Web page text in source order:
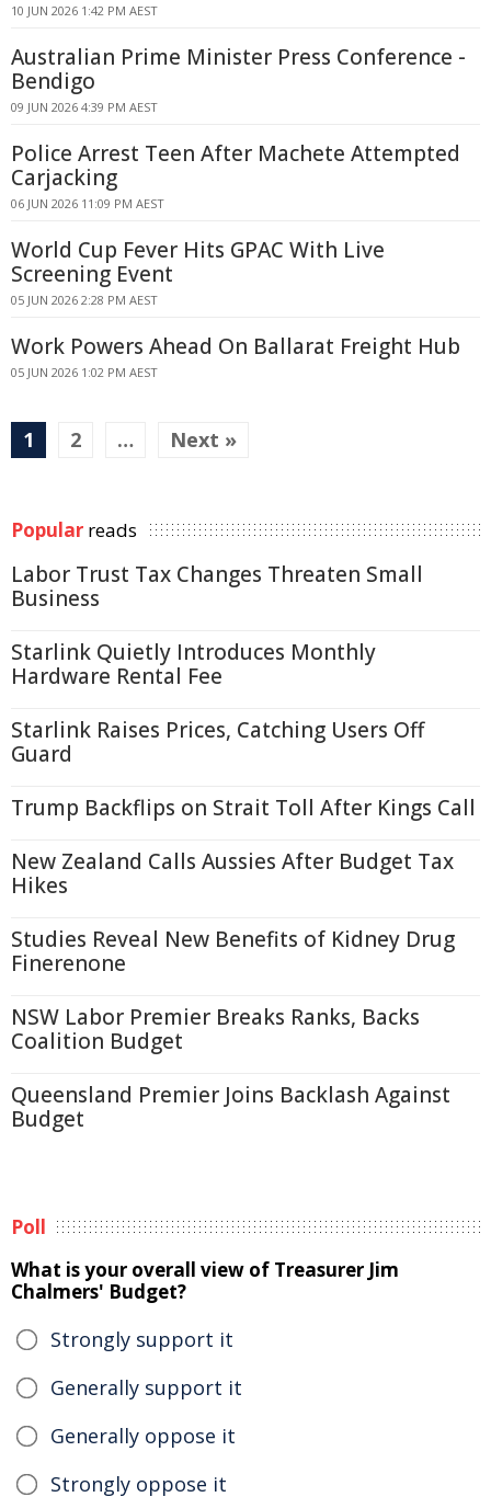
10 JUN 2026 1:42 PM AEST
Australian Prime Minister Press Conference -
Bendigo
09 JUN 2026 4:39 PM AEST
Police Arrest Teen After Machete Attempted
Carjacking
06 JUN 2026 11:09 PM AEST
World Cup Fever Hits GPAC With Live
Screening Event
05 JUN 2026 2:28 PM AEST
Work Powers Ahead On Ballarat Freight Hub
05 JUN 2026 1:02 PM AEST
1 2 … Next »
Popular reads
Labor Trust Tax Changes Threaten Small
Business
Starlink Quietly Introduces Monthly
Hardware Rental Fee
Starlink Raises Prices, Catching Users Off
Guard
Trump Backflips on Strait Toll After Kings Call
New Zealand Calls Aussies After Budget Tax
Hikes
Studies Reveal New Benefits of Kidney Drug
Finerenone
NSW Labor Premier Breaks Ranks, Backs
Coalition Budget
Queensland Premier Joins Backlash Against
Budget
Poll
What is your overall view of Treasurer Jim
Chalmers' Budget?
Strongly support it
Generally support it
Generally oppose it
Strongly oppose it